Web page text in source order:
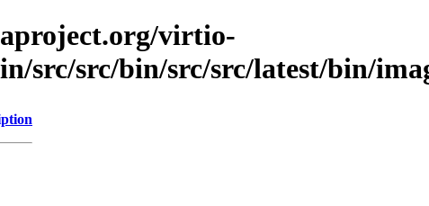
virtio-
src/src/bin/src/src/latest/bin/